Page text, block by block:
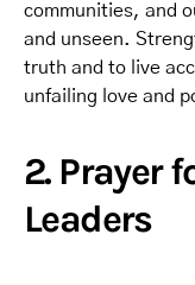
communities, and
and unseen.
truth and to live
unfailing love and
2. Prayer
Leaders